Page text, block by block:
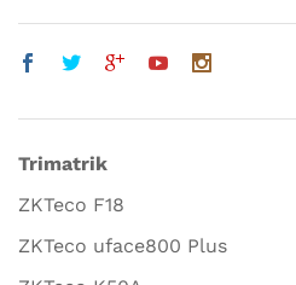
Trimatrik
ZKTeco F18
ZKTeco uface800 Plus